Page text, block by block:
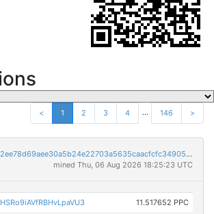
< 1 2 3 4 ... 146 >
ee2623c4086ec32f2ee78d69aee30a5b24e22703a5635caacfcfc349051959c0
mined Thu, 06 Aug 2026 18:25:23 UTC
11.517652 PPC